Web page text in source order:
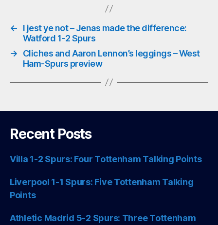
pp
←
I jest ye not – Jenas made the difference:
Watford 1-2 Spurs
→
Cliches and Aaron Lennon’s leggings – West
Ham-Spurs preview
Recent Posts
Villa 1-2 Spurs: Four Tottenham Talking Points
Liverpool 1-1 Spurs: Five Tottenham Talking
Points
Athletic Madrid 5-2 Spurs: Three Tottenham